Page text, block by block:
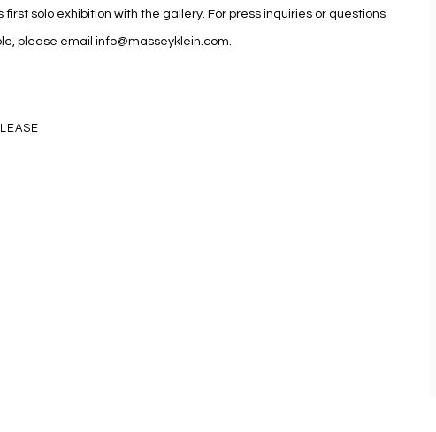
first solo exhibition with the gallery. For press inquiries or questions
please email info@masseyklein.com.